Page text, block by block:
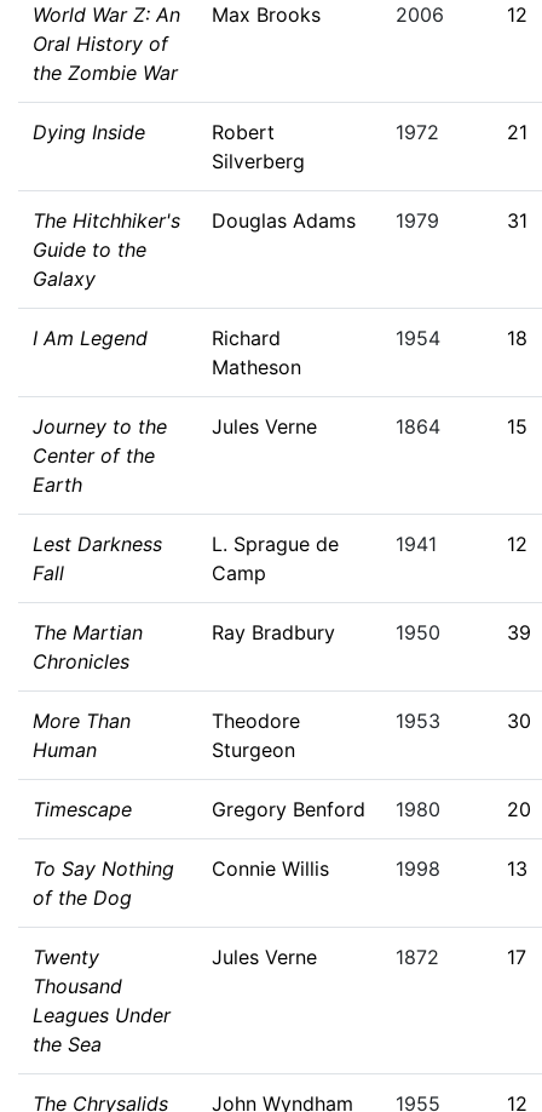
World War Z: An
Oral History of
the Zombie War
Max Brooks 2006 12
Dying Inside
Robert
Silverberg
1972 21
The Hitchhiker's
Guide to the
Galaxy
Douglas Adams 1979 31
I Am Legend
Richard
Matheson
1954 18
Journey to the
Center of the
Earth
Jules Verne 1864 15
Lest Darkness
Fall
L. Sprague de
Camp
1941 12
The Martian
Chronicles
Ray Bradbury 1950 39
More Than
Human
Theodore
Sturgeon
1953 30
Timescape Gregory Benford 1980 20
To Say Nothing
of the Dog
Connie Willis 1998 13
Twenty
Thousand
Leagues Under
the Sea
Jules Verne 1872 17
The Chrysalids John Wyndham 1955 12